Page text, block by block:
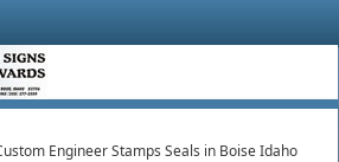
Engineer Stamps Seals in Boise Idaho